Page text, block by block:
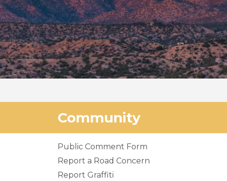
Community
Public Comment Form
Report a Road Concern
Report Graffiti